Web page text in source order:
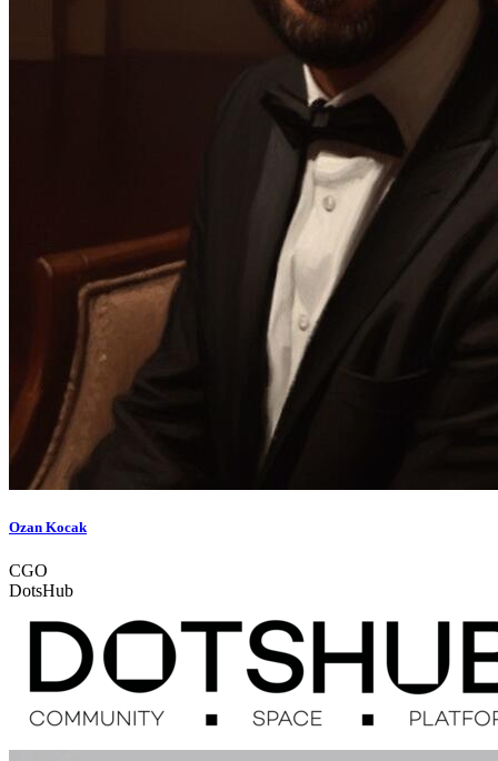
Ozan Kocak
CGO
DotsHub